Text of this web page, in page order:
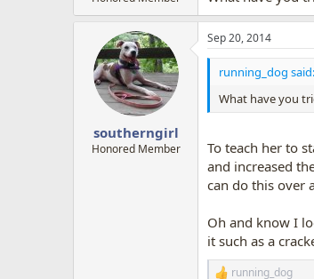
southerngirl
Honored Member
Sep 20, 2014
running_dog said:
What have you
To teach her to
and increased
can do this over
Oh and know I
it such as a
running_dog